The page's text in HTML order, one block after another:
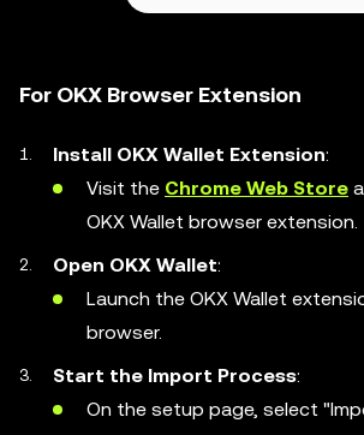
For OKX Browser Extension
Install OKX Wallet Extension:
Visit the Chrome Web Store
OKX Wallet browser extension.
Open OKX Wallet:
Launch the OKX Wallet
browser.
Start the Import Process:
On the setup page, select